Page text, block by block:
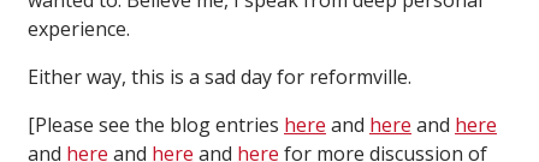
experience.
Either way, this is a sad day for reformville.
[Please see the blog entries here and here and here
and here and here and here for more discussion of